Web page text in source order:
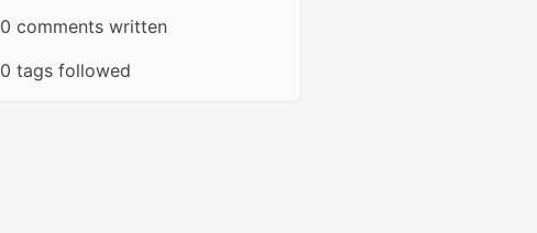
0 comments written
0 tags followed